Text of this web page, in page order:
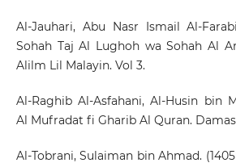
Al-Jauhari, Abu Nasr Ismail Al-
Sohah Taj Al Lughoh wa Sohah Al
Alilm Lil Malayin. Vol 3.
Al-Raghib Al-Asfahani, Al-Husin bin
Al Mufradat fi Gharib Al Quran.
Al-Tobrani, Sulaiman bin Ahmad.